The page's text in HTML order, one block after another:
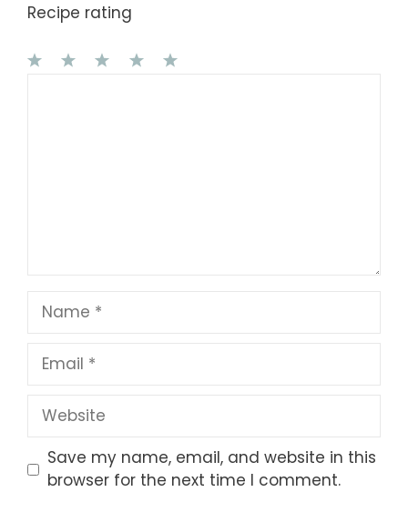
Recipe rating
Name
Email
Website
Save my name, email, and website in this
browser for the next time I comment.